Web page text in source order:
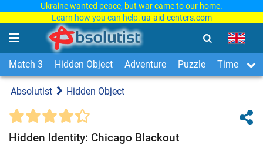
Ukraine wanted peace, but war came to our home.
Learn how you can help: ua-aid-centers.com
Match 3 Hidden Object Adventure Puzzle Time
Absolutist Hidden Object
Hidden Identity: Chicago Blackout